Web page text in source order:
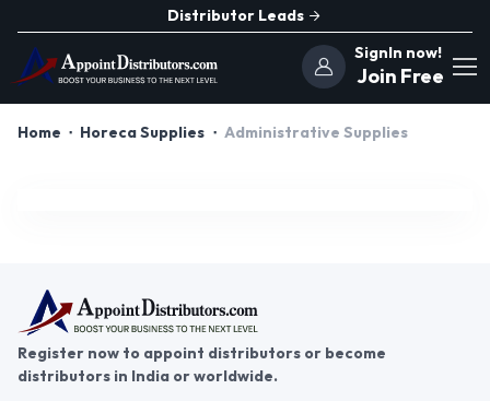
Distributor Leads
SignIn now!
Join Free
Home Horeca Supplies Administrative Supplies
Register now to appoint distributors or become
distributors in India or worldwide.